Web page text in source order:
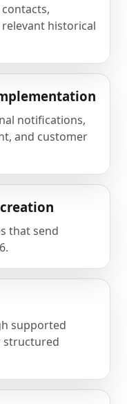
historical
notifications,
and customer
that send
supported
structured